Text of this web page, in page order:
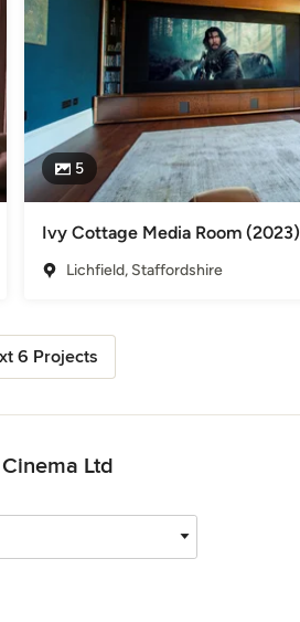
5
Ivy Cottage Media Room (2023)
Lichfield, Staffordshire
6 Projects
Ltd